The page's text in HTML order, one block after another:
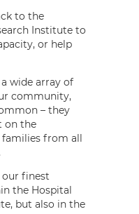
to the
Institute to
or help
wide array of
community,
– they
on the
families from all
our finest
the Hospital
but also in the